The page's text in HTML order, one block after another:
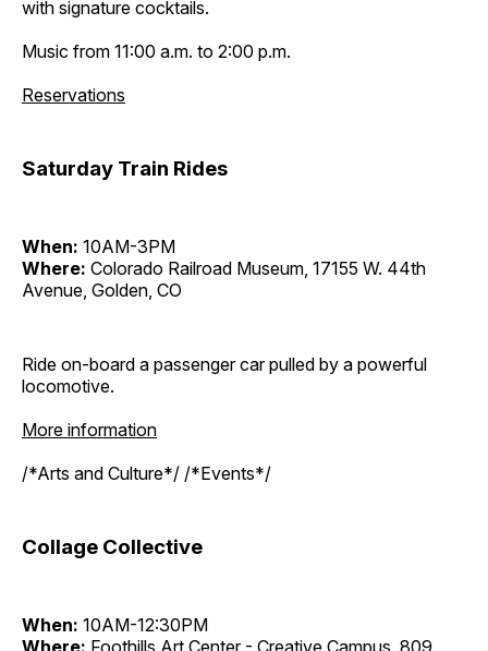
with signature cocktails.
Music from 11:00 a.m. to 2:00 p.m.
Reservations
Saturday Train Rides
When: 10AM-3PM
Where: Colorado Railroad Museum, 17155 W. 44th
Avenue, Golden, CO
Ride on-board a passenger car pulled by a powerful
locomotive.
More information
/*Arts and Culture*/ /*Events*/
Collage Collective
When: 10AM-12:30PM
Where: Foothills Art Center - Creative Campus, 809